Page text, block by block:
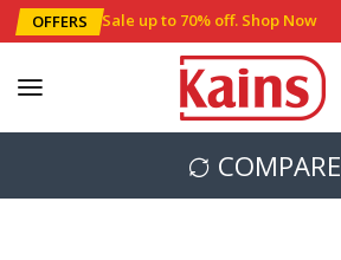
OFFERS Sale up to 70% off. Shop Now
COMPARE